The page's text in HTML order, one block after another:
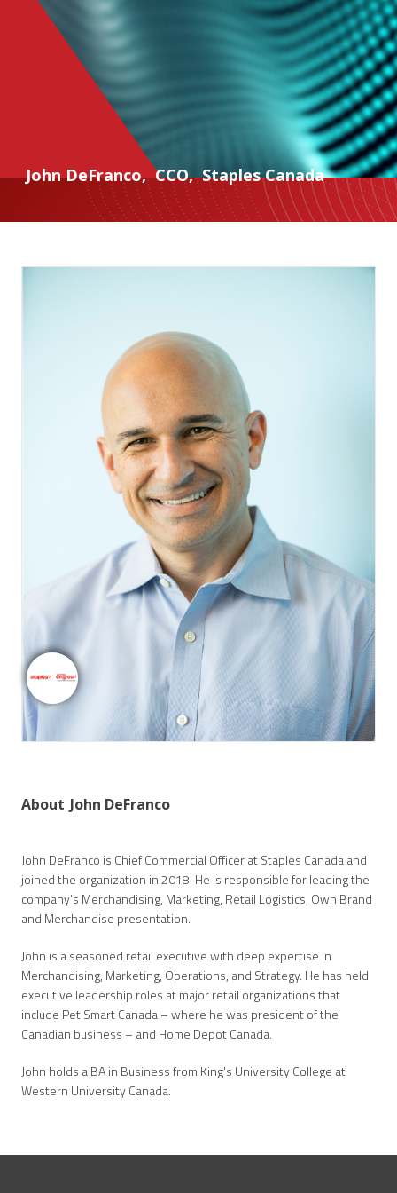
John DeFranco, CCO, Staples Canada
About John DeFranco
John DeFranco is Chief Commercial Officer at Staples Canada and
joined the organization in 2018. He is responsible for leading the
company’s Merchandising, Marketing, Retail Logistics, Own Brand
and Merchandise presentation.
John is a seasoned retail executive with deep expertise in
Merchandising, Marketing, Operations, and Strategy. He has held
executive leadership roles at major retail organizations that
include Pet Smart Canada – where he was president of the
Canadian business – and Home Depot Canada.
John holds a BA in Business from King's University College at
Western University Canada.